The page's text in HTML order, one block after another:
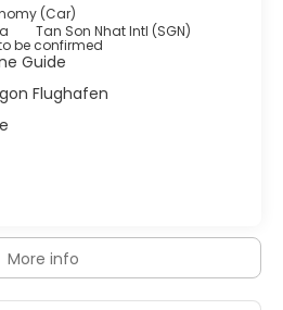
(Car)
Tan Son Nhat Intl (SGN)
be confirmed
Guide
Flughafen
More info